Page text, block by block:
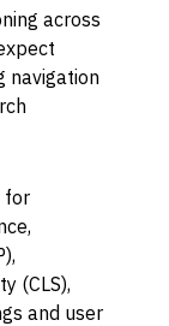
across
navigation
for
(CLS),
and user